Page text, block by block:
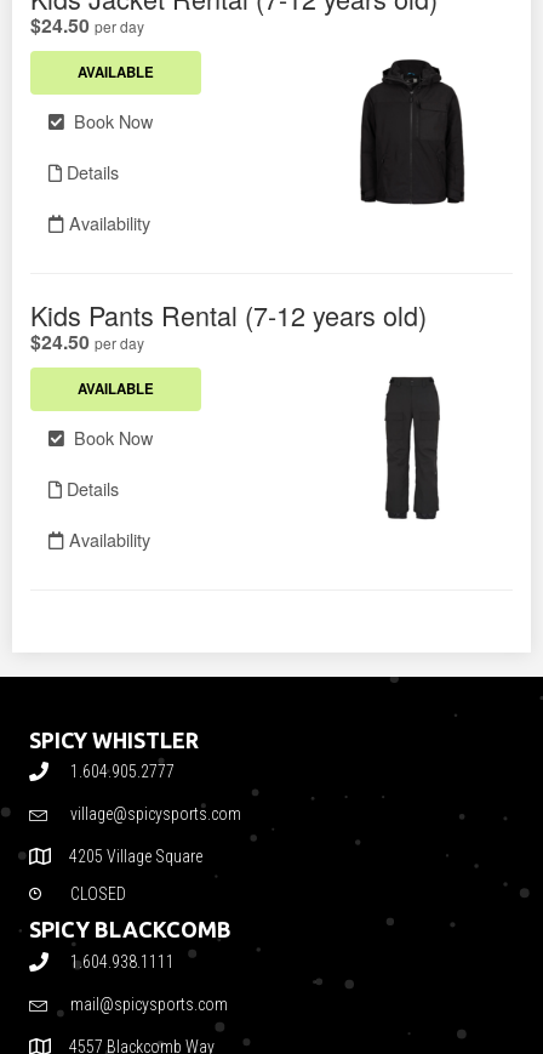
SPICY WHISTLER
1.604.905.2777
village@spicysports.com
4205 Village Square
CLOSED
SPICY BLACKCOMB
1.604.938.1111
mail@spicysports.com
4557 Blackcomb Way